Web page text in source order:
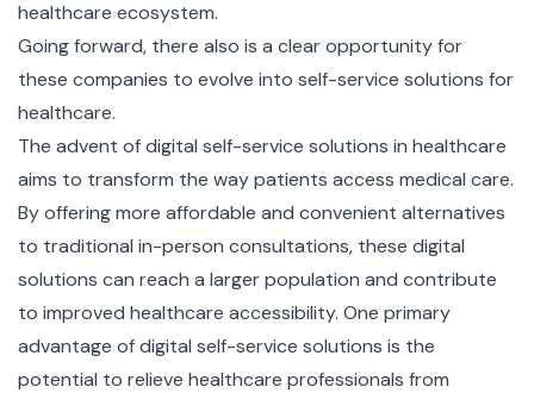
healthcare ecosystem.
Going forward, there also is a clear opportunity for
these companies to evolve into self-service solutions for
healthcare.
The advent of digital self-service solutions in healthcare
aims to transform the way patients access medical care.
By offering more affordable and convenient alternatives
to traditional in-person consultations, these digital
solutions can reach a larger population and contribute
to improved healthcare accessibility. One primary
advantage of digital self-service solutions is the
potential to relieve healthcare professionals from